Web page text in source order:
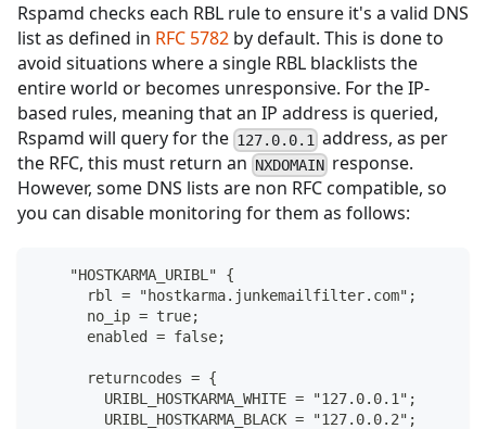
Rspamd checks each RBL rule to ensure it's a valid DNS
list as defined in RFC 5782 by default. This is done to
avoid situations where a single RBL blacklists the
entire world or becomes unresponsive. For the IP-
based rules, meaning that an IP address is queried,
Rspamd will query for the 127.0.0.1 address, as per
the RFC, this must return an NXDOMAIN response.
However, some DNS lists are non RFC compatible, so
you can disable monitoring for them as follows:
    "HOSTKARMA_URIBL" {
      rbl = "hostkarma.junkemailfilter.com";
      no_ip = true;
      enabled = false;
      returncodes = {
        URIBL_HOSTKARMA_WHITE = "127.0.0.1";
        URIBL_HOSTKARMA_BLACK = "127.0.0.2";